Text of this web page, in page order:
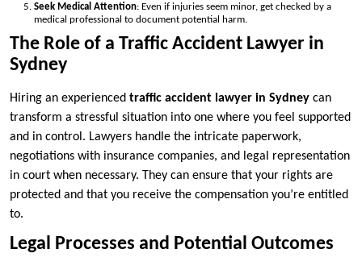
Seek Medical Attention: Even if injuries seem minor, get checked by a
medical professional to document potential harm.
The Role of a Traffic Accident Lawyer in
Sydney
Hiring an experienced traffic accident lawyer in Sydney can
transform a stressful situation into one where you feel supported
and in control. Lawyers handle the intricate paperwork,
negotiations with insurance companies, and legal representation
in court when necessary. They can ensure that your rights are
protected and that you receive the compensation you’re entitled
to.
Legal Processes and Potential Outcomes